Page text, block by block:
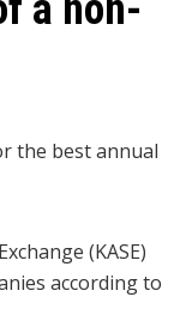
the best annual
(KASE)
according to